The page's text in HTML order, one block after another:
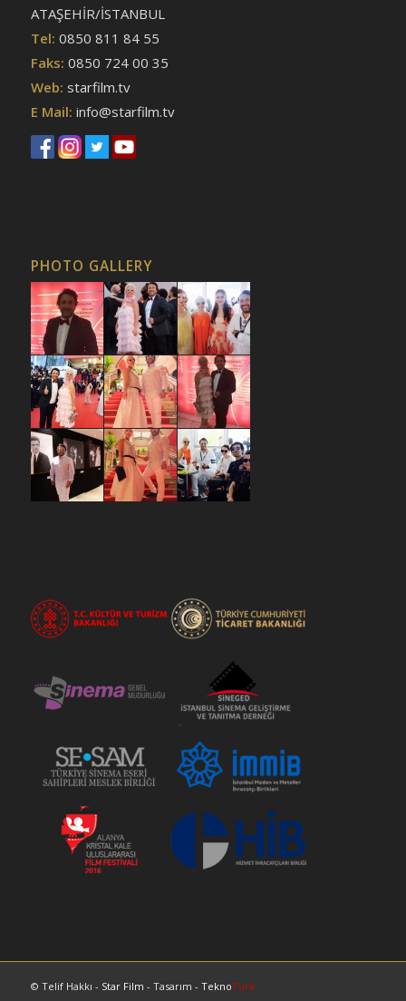
ATAŞEHİR/İSTANBUL
Tel: 0850 811 84 55
Faks: 0850 724 00 35
Web: starfilm.tv
E Mail: info@starfilm.tv
PHOTO GALLERY
© Telif Hakkı - Star Film - Tasarım - TeknoTurk